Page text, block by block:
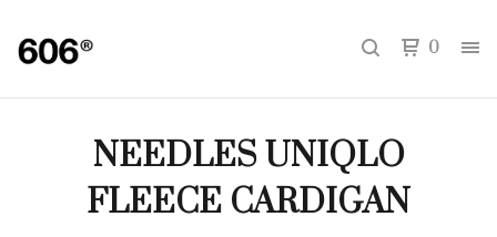
0
NEEDLES UNIQLO
FLEECE CARDIGAN